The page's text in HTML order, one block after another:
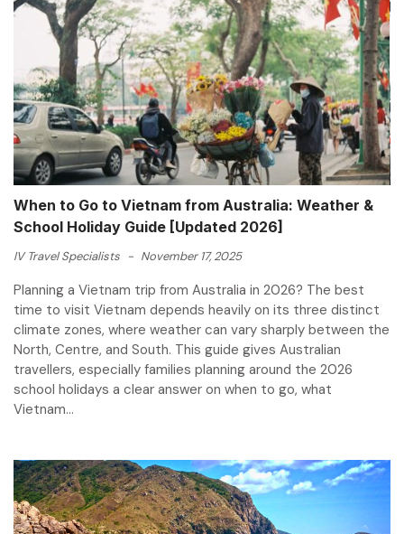
When to Go to Vietnam from Australia: Weather &
School Holiday Guide [Updated 2026]
IV Travel Specialists - November 17, 2025
Planning a Vietnam trip from Australia in 2026? The best
time to visit Vietnam depends heavily on its three distinct
climate zones, where weather can vary sharply between the
North, Centre, and South. This guide gives Australian
travellers, especially families planning around the 2026
school holidays a clear answer on when to go, what
Vietnam...